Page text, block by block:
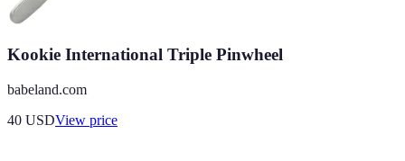
Kookie International Triple Pinwheel
babeland.com
40 USDView price